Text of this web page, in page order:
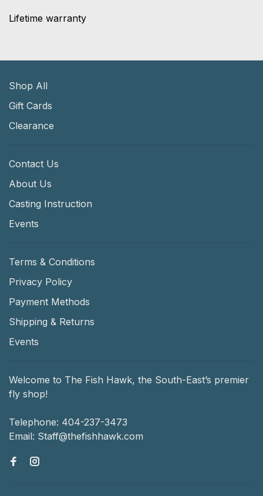
Lifetime warranty
Shop All
Gift Cards
Clearance
Contact Us
About Us
Casting Instruction
Events
Terms & Conditions
Privacy Policy
Payment Methods
Shipping & Returns
Events
Welcome to The Fish Hawk, the South-East’s premier
fly shop!
Telephone: 404-237-3473
Email: Staff@thefishhawk.com